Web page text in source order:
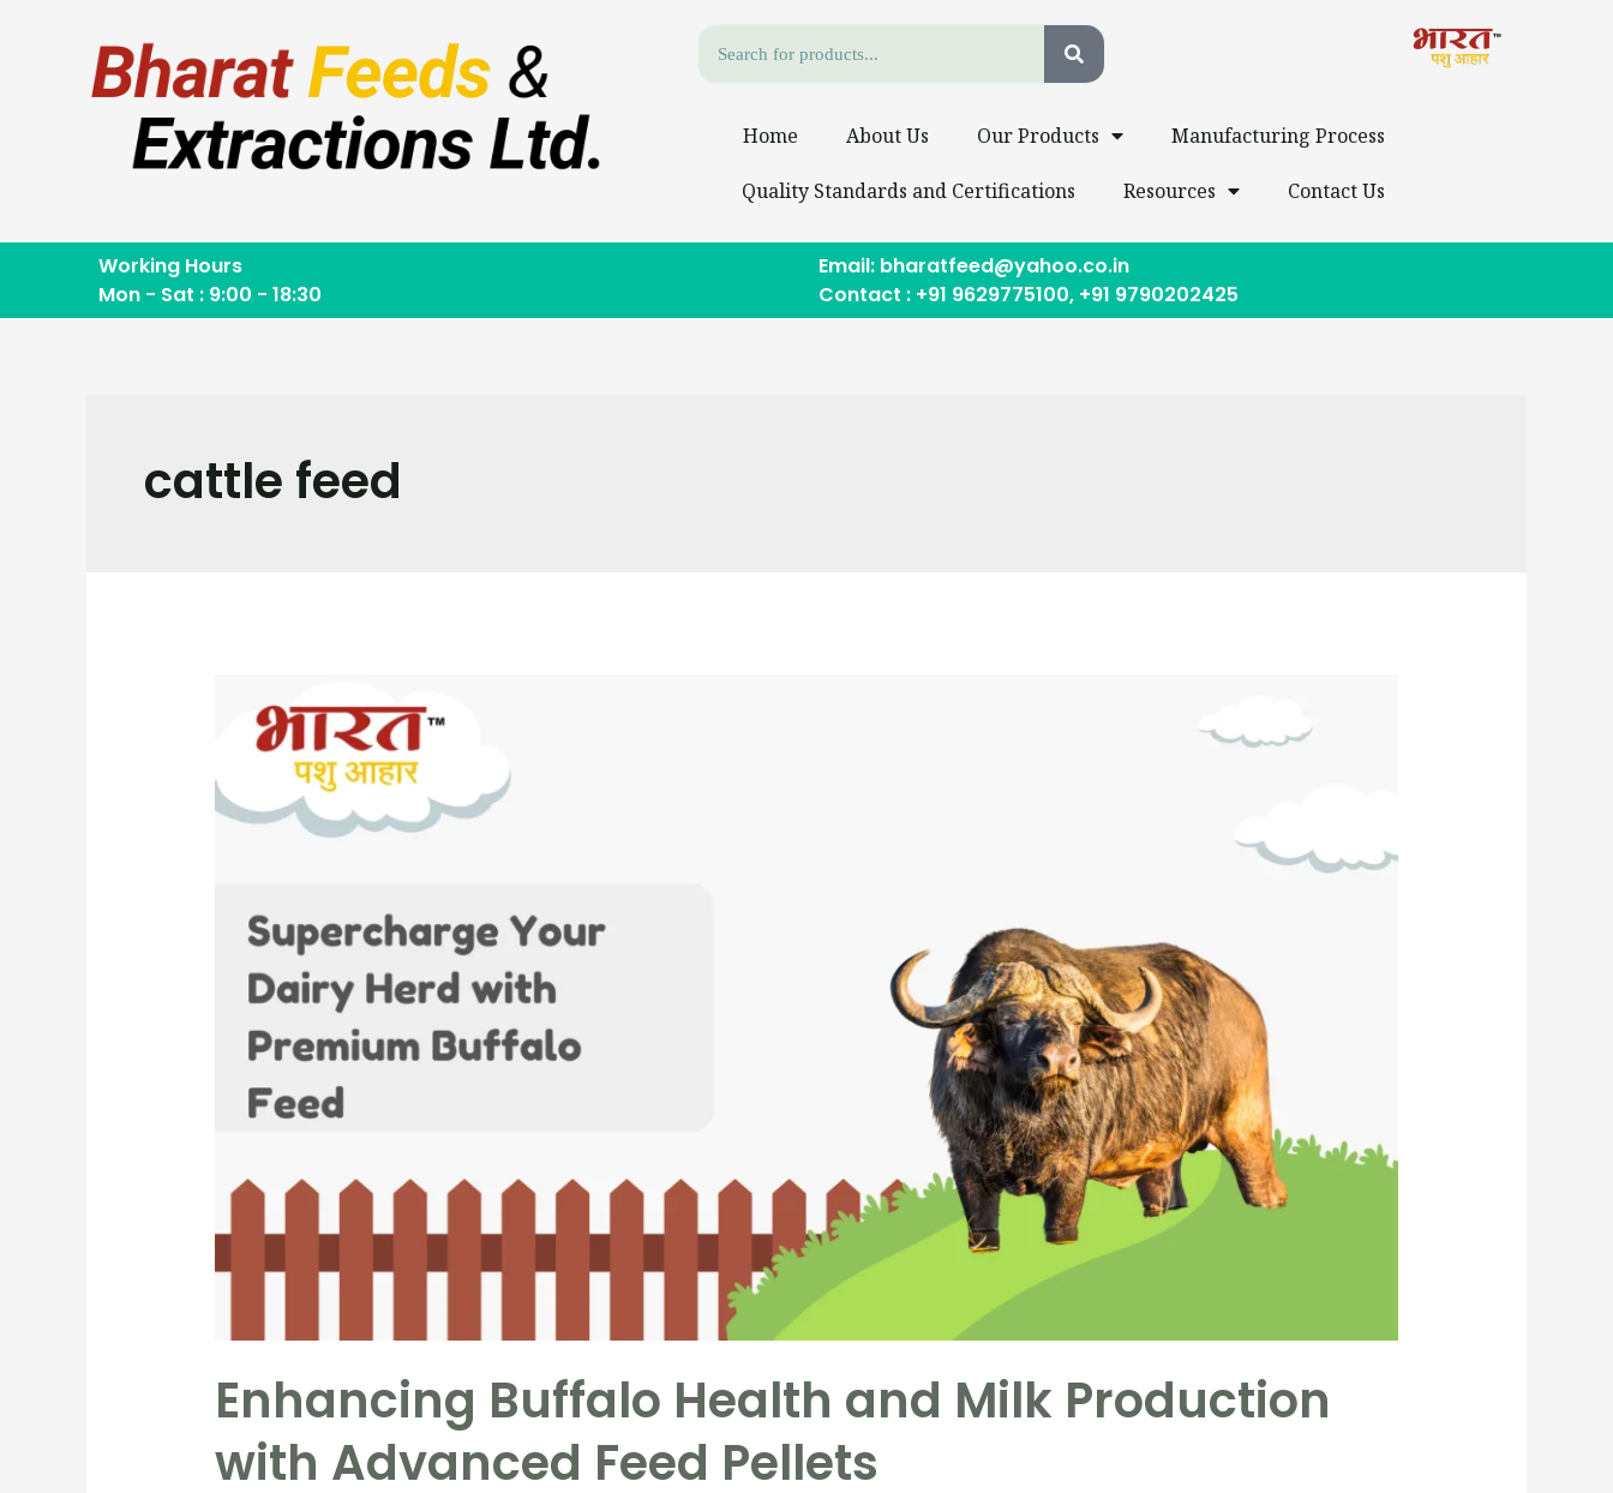
Home About Us Our Products Manufacturing Process
Quality Standards and Certifications Resources Contact Us
Working Hours
Mon - Sat : 9:00 - 18:30
Email: bharatfeed@yahoo.co.in
Contact : +91 9629775100, +91 9790202425
cattle feed
Enhancing Buffalo Health and Milk Production
with Advanced Feed Pellets